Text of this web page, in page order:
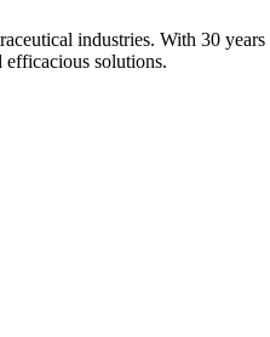
industries. With 30
solutions.